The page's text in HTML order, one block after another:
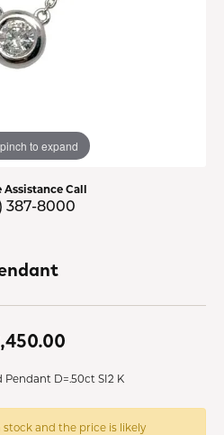
to expand
Assistance Call
387-8000
Pendant D=.50ct SI2 K
and the price is likely